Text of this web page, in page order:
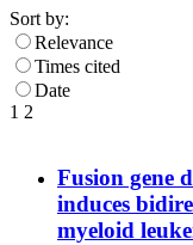
Sort by:
Relevance
Times cited
Date
1 2
Fusion gene
induces
myeloid